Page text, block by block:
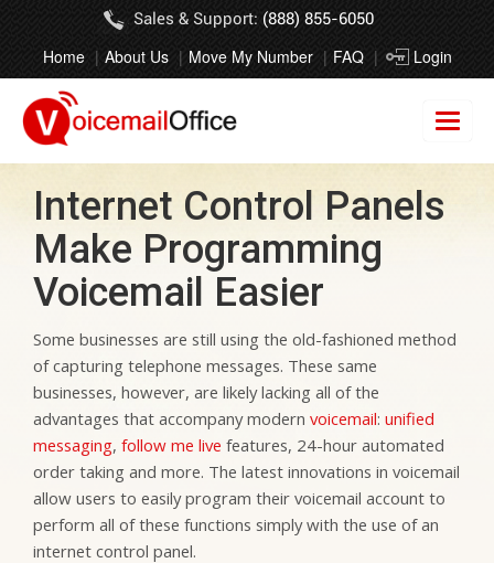
Sales & Support: (888) 855-6050
Home About Us Move My Number FAQ Login
Internet Control Panels
Make Programming
Voicemail Easier
Some businesses are still using the old-fashioned method
of capturing telephone messages. These same
businesses, however, are likely lacking all of the
advantages that accompany modern voicemail: unified
messaging, follow me live features, 24-hour automated
order taking and more. The latest innovations in voicemail
allow users to easily program their voicemail account to
perform all of these functions simply with the use of an
internet control panel.